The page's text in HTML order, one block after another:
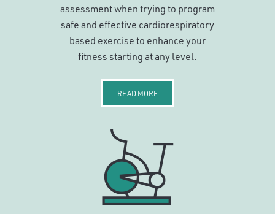
assessment when trying to program
safe and effective cardiorespiratory
based exercise to enhance your
fitness starting at any level.
READ MORE